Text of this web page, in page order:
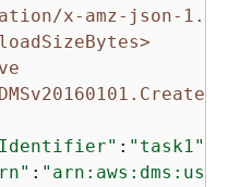
x-amz-json-1.1
: "task1"
: "arn:aws:dms:us-